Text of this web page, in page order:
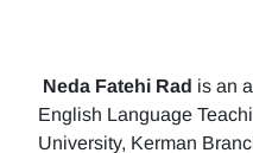
Neda Fatehi Rad is an
English Language
University, Kerman